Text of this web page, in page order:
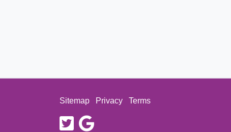
Sitemap Privacy Terms
twittergoogle